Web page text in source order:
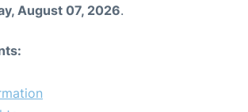
August 07, 2026.